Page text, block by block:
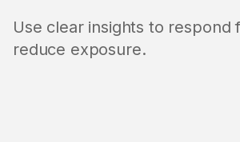
Use clear insights to respond
reduce exposure.